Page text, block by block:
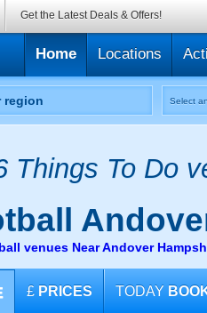
Home Locations
Select
Things To Do
venues Near Andover
£ PRICES TODAY
Get the Latest Deals & Offers!